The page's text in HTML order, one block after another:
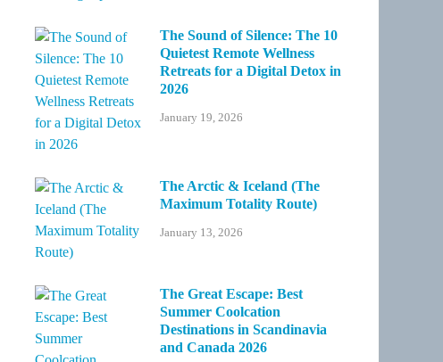
The Sound of Silence: The 10
Quietest Remote Wellness
Retreats for a Digital Detox in
2026
January 19, 2026
The Arctic & Iceland (The
Maximum Totality Route)
January 13, 2026
The Great Escape: Best
Summer Coolcation
Destinations in Scandinavia
and Canada 2026